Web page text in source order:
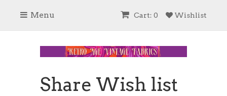
Wishlist
Cart: 0
Menu
Share Wish list